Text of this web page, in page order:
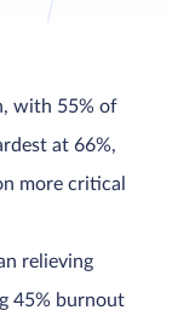
with 55% of
at 66%,
more critical
relieving
45% burnout